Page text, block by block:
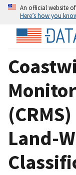
An official website
Here’s how you
Land-